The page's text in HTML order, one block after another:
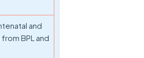
and
BPL and